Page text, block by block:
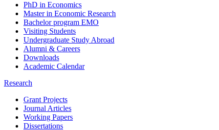
PhD in Economics
Master in Economic Research
Bachelor program EMO
Visiting Students
Undergraduate Study Abroad
Alumni & Careers
Downloads
Academic Calendar
Research
Grant Projects
Journal Articles
Working Papers
Dissertations